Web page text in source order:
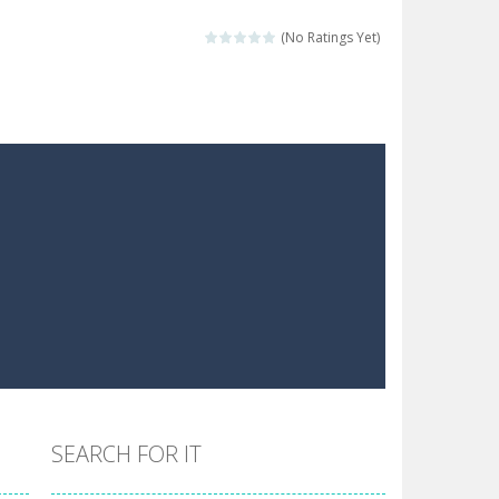
destination. Help him time his jump and collect...
of this ninja is to collect...
(No Ratings Yet)
SEARCH FOR IT